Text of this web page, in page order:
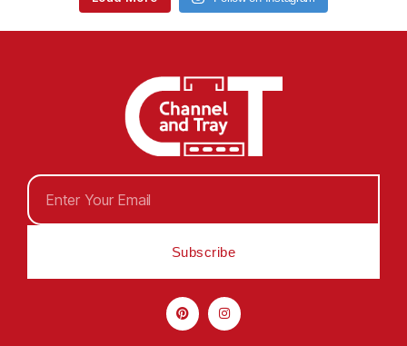
Subscribe